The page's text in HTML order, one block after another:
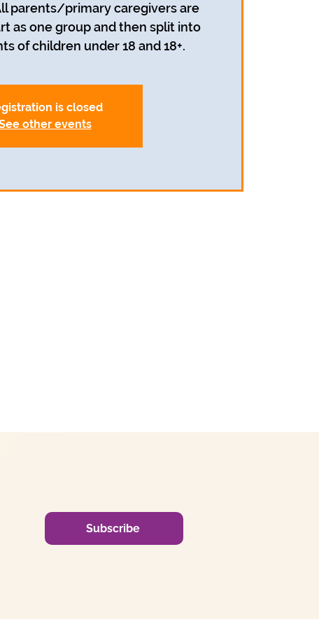
parents/primary caregivers are
as one group and then split into
of children under 18 and 18+.
is closed
other events
Subscribe